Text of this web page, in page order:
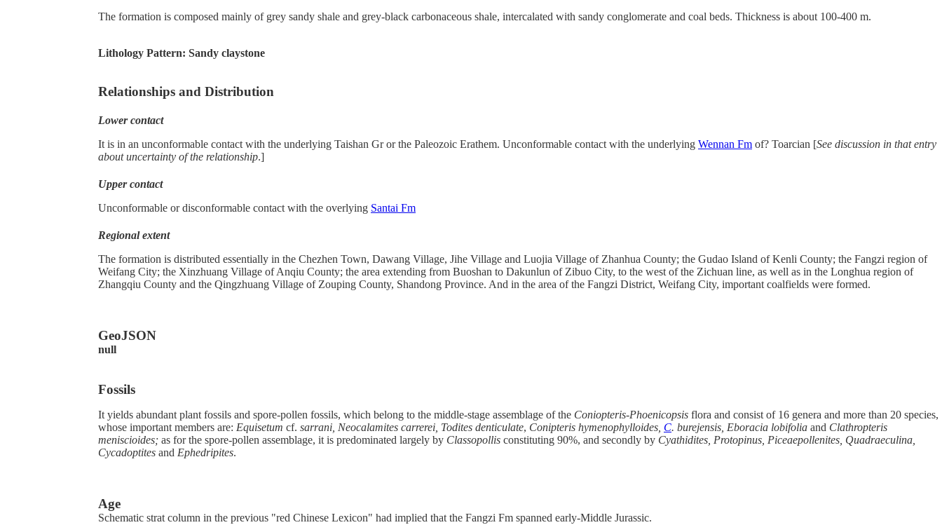
The formation is composed mainly of grey sandy shale and grey-black carbonaceous shale, intercalated with sandy conglomerate and coal beds. Thickness is about 100-400 m.
Lithology Pattern: Sandy claystone
Relationships and Distribution
Lower contact
It is in an unconformable contact with the underlying Taishan Gr or the Paleozoic Erathem. Unconformable contact with the underlying Wennan Fm of? Toarcian [See discussion in that entry
about uncertainty of the relationship.]
Upper contact
Unconformable or disconformable contact with the overlying Santai Fm
Regional extent
The formation is distributed essentially in the Chezhen Town, Dawang Village, Jihe Village and Luojia Village of Zhanhua County; the Gudao Island of Kenli County; the Fangzi region of
Weifang City; the Xinzhuang Village of Anqiu County; the area extending from Buoshan to Dakunlun of Zibuo City, to the west of the Zichuan line, as well as in the Longhua region of
Zhangqiu County and the Qingzhuang Village of Zouping County, Shandong Province. And in the area of the Fangzi District, Weifang City, important coalfields were formed.
GeoJSON
null
Fossils
It yields abundant plant fossils and spore-pollen fossils, which belong to the middle-stage assemblage of the Coniopteris-Phoenicopsis flora and consist of 16 genera and more than 20 species,
whose important members are: Equisetum cf. sarrani, Neocalamites carrerei, Todites denticulate, Conipteris hymenophylloides, C. burejensis, Eboracia lobifolia and Clathropteris
meniscioides; as for the spore-pollen assemblage, it is predominated largely by Classopollis constituting 90%, and secondly by Cyathidites, Protopinus, Piceaepollenites, Quadraeculina,
Cycadoptites and Ephedripites.
Age
Schematic strat column in the previous "red Chinese Lexicon" had implied that the Fangzi Fm spanned early-Middle Jurassic.